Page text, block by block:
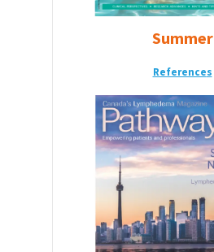
Summer
References